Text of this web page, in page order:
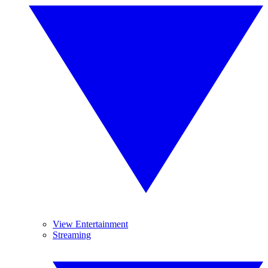
View Entertainment
Streaming